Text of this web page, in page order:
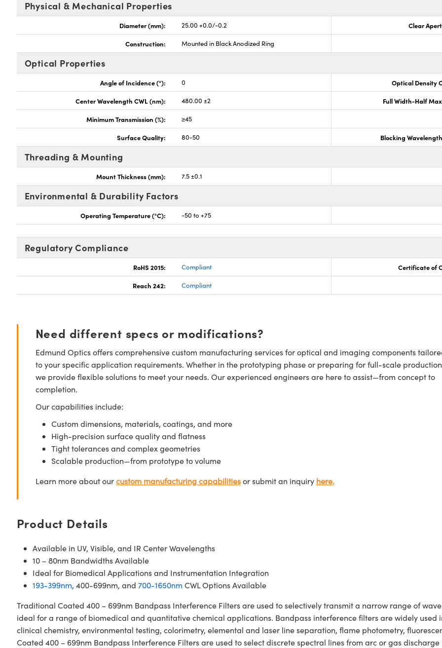
Physical & Mechanical Properties
Diameter (mm): 25.00 +0.0/-0.2 Clear
Construction: Mounted in Black Anodized Ring
Optical Properties
Angle of Incidence (°): 0 Optical Density
Center Wavelength CWL (nm): 480.00 ±2 Full Width-Half
Minimum Transmission (%): ≥45
Surface Quality: 80-50 Blocking
Threading & Mounting
Mount Thickness (mm): 7.5 ±0.1
Environmental & Durability Factors
Operating Temperature (°C): -50 to +75
Regulatory Compliance
RoHS 2015: Compliant Certificate of
Reach 242: Compliant
Need different specs or modifications?
Edmund Optics offers comprehensive custom manufacturing services for optical and imaging components
to your specific application requirements. Whether in the prototyping phase or preparing for full-scale
we provide flexible solutions to meet your needs. Our experienced engineers are here to assist—from concept to
completion.
Our capabilities include:
Custom dimensions, materials, coatings, and more
High-precision surface quality and flatness
Tight tolerances and complex geometries
Scalable production—from prototype to volume
Learn more about ourcustom manufacturing capabilitiesor submit an inquiry here.
Product Details
Available in UV, Visible, and IR Center Wavelengths
10 – 80nm Bandwidths Available
Ideal for Biomedical Applications and Instrumentation Integration
193-399nm, 400-699nm, and 700-1650nm CWL Options Available
Traditional Coated 400 – 699nm Bandpass Interference Filters are used to selectively transmit a narrow range of
ideal for a range of biomedical and quantitative chemical applications. Bandpass interference filters are widely
clinical chemistry, environmental testing, colorimetry, elemental and laser line separation, flame photometry,
Coated 400 – 699nm Bandpass Interference Filters are used to select discrete spectral lines from arc or gas